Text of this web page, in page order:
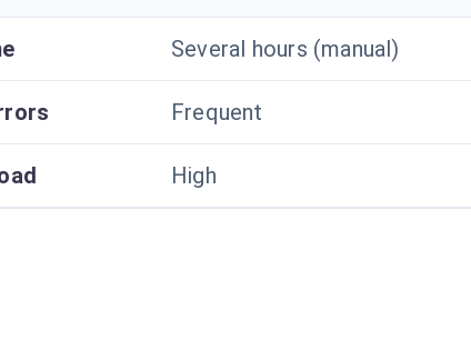
Several hours (manual)
Frequent
High